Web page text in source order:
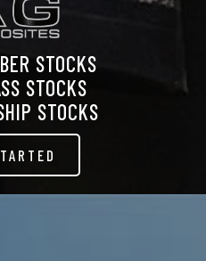
STOCKS
STOCKS
STOCKS